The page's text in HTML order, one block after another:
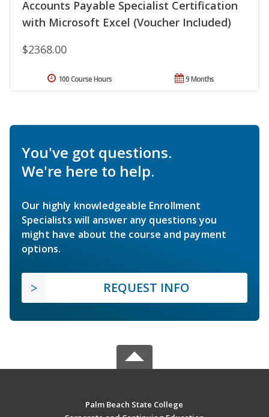
Accounts Payable Specialist Certification
with Microsoft Excel (Voucher Included)
$2368.00
9 Months
100 Course Hours
You've got questions.
We're here to help.
Our highly knowledgeable Enrollment
Specialists will answer any questions you
might have about the course and payment
options.
REQUEST INFO
Palm Beach State College